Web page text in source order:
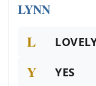
LYNN
L
Y YES